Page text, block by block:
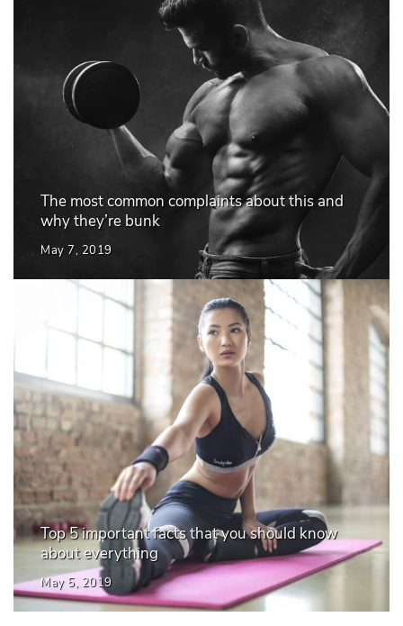
The most common complaints about this and
why they’re bunk
May 7, 2019
Top 5 important facts that you should know
about everything
May 5, 2019